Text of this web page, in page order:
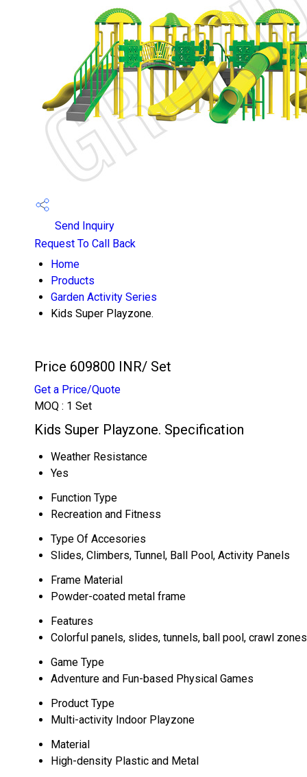
Send Inquiry
Request To Call Back
Home
Products
Garden Activity Series
Kids Super Playzone.
Price 609800 INR/ Set
Get a Price/Quote
MOQ : 1 Set
Kids Super Playzone. Specification
Weather Resistance
Yes
Function Type
Recreation and Fitness
Type Of Accesories
Slides, Climbers, Tunnel, Ball Pool, Activity Panels
Frame Material
Powder-coated metal frame
Features
Colorful panels, slides, tunnels, ball pool, crawl zones
Game Type
Adventure and Fun-based Physical Games
Product Type
Multi-activity Indoor Playzone
Material
High-density Plastic and Metal